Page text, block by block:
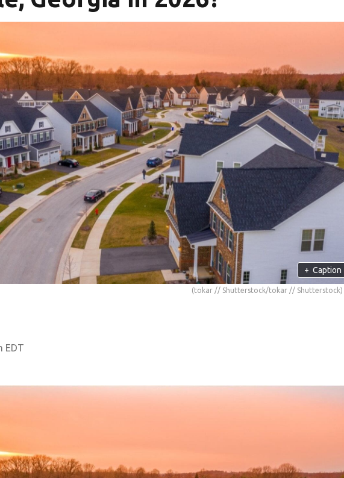
+ Caption
(tokar // Shutterstock/tokar // Shutterstock)
EDT